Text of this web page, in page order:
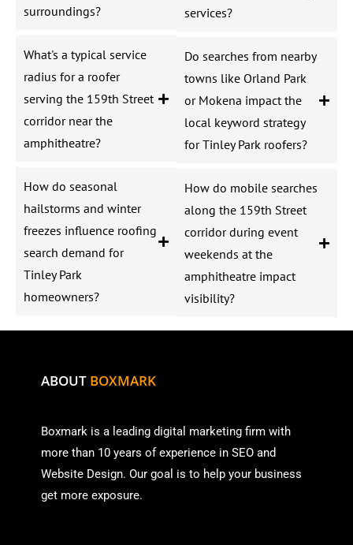
surroundings?
What's a typical service
radius for a roofer
serving the 159th Street
corridor near the
amphitheatre?
How do seasonal
hailstorms and winter
freezes influence roofing
search demand for
Tinley Park
homeowners?
services?
Do searches from nearby
towns like Orland Park
or Mokena impact the
local keyword strategy
for Tinley Park roofers?
How do mobile searches
along the 159th Street
corridor during event
weekends at the
amphitheatre impact
visibility?
ABOUT BOXMARK
Boxmark is a leading digital marketing firm with
more than 10 years of experience in SEO and
Website Design. Our goal is to help your business
get more exposure.